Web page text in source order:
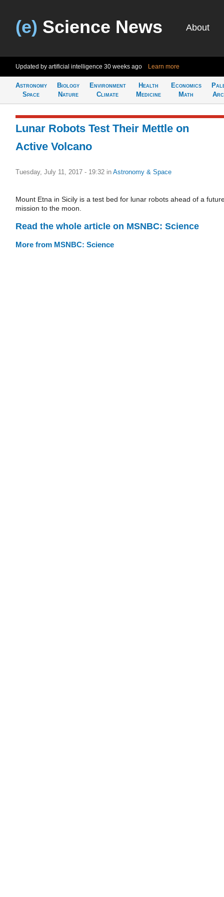
(e) Science News About
Updated by artificial intelligence 30 weeks ago Learn more
Astronomy
Space
Biology
Nature
Environment
Climate
Health
Medicine
Economics
Math
Lunar Robots Test Their Mettle on
Active Volcano
Tuesday, July 11, 2017 - 19:32 in Astronomy & Space
Mount Etna in Sicily is a test bed for lunar robots ahead of a
mission to the moon.
Read the whole article on MSNBC: Science
More from MSNBC: Science